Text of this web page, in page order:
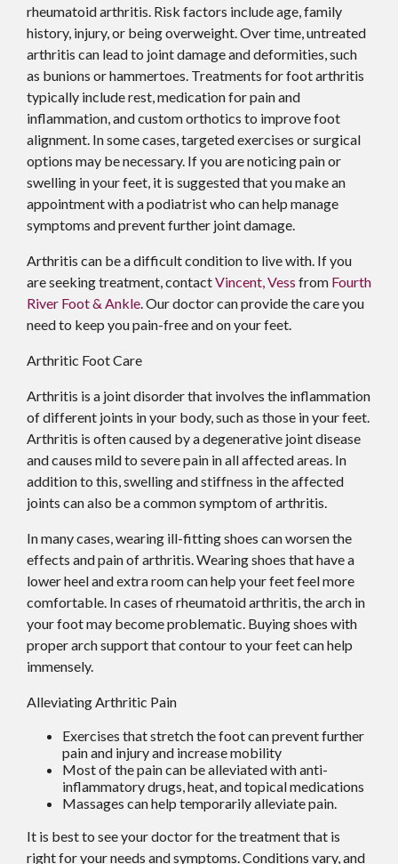
rheumatoid arthritis. Risk factors include age, family
history, injury, or being overweight. Over time, untreated
arthritis can lead to joint damage and deformities, such
as bunions or hammertoes. Treatments for foot arthritis
typically include rest, medication for pain and
inflammation, and custom orthotics to improve foot
alignment. In some cases, targeted exercises or surgical
options may be necessary. If you are noticing pain or
swelling in your feet, it is suggested that you make an
appointment with a podiatrist who can help manage
symptoms and prevent further joint damage.
Arthritis can be a difficult condition to live with. If you
are seeking treatment, contactVincent, Vess from Fourth
River Foot & Ankle.Our doctorcan provide the care you
need to keep you pain-free and on your feet.
Arthritic Foot Care
Arthritis is a joint disorder that involves the inflammation
of different joints in your body, such as those in your feet.
Arthritis is often caused by a degenerative joint disease
and causes mild to severe pain in all affected areas. In
addition to this, swelling and stiffness in the affected
joints can also be a common symptom of arthritis.
In many cases, wearing ill-fitting shoes can worsen the
effects and pain of arthritis. Wearing shoes that have a
lower heel and extra room can help your feet feel more
comfortable. In cases of rheumatoid arthritis, the arch in
your foot may become problematic. Buying shoes with
proper arch support that contour to your feet can help
immensely.
Alleviating Arthritic Pain
Exercises that stretch the foot can prevent further
pain and injury and increase mobility
Most of the pain can be alleviated with anti-
inflammatory drugs, heat, and topical medications
Massages can help temporarily alleviate pain.
It is best to see your doctor for the treatment that is
right for your needs and symptoms. Conditions vary, and